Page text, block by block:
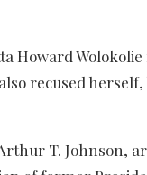
Howard
recused
T. Johnson,